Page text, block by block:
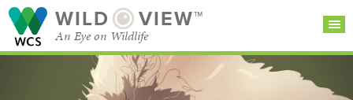
WILD VIEW™
An Eye on Wildlife